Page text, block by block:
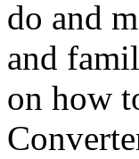
do and
and
on how